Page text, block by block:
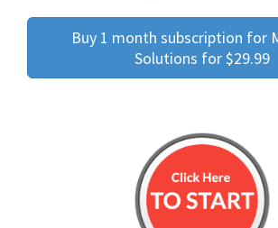
Buy 1 month subscription for
Solutions for $29.99